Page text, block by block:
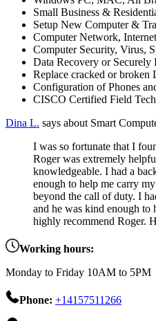
Small Business &
Setup New Computer &
Computer Network,
Computer Security, Virus,
Data Recovery or Securely
Replace cracked or
Configuration of Phones
CISCO Certified Field
Dina L. says about Smart
I was so fortunate that I
Roger was extremely
knowledgeable. I had a
enough to help me carry
beyond the call of duty. I
and he was kind enough
highly recommend Roger.
Working hours:
Monday to Friday 10AM to 5PM
Phone: +14157511266